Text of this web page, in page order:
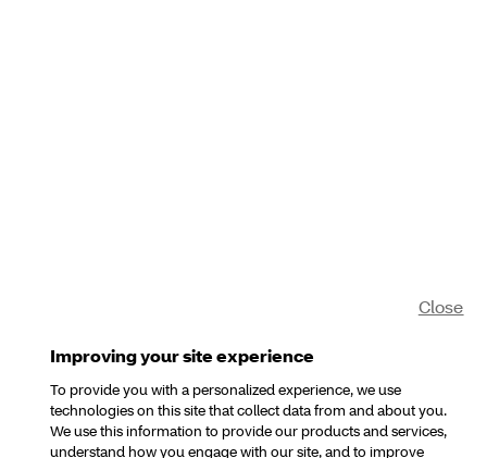
Improving your site experience
To provide you with a personalized experience, we use
technologies on this site that collect data from and about you.
We use this information to provide our products and services,
understand how you engage with our site, and to improve
Close